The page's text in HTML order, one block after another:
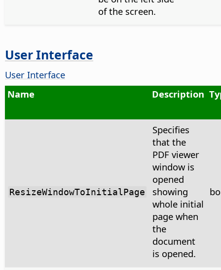
of the screen.
User Interface
User Interface
Name
Description
ResizeWindowToInitialPage
Specifies
that the
PDF viewer
window is
opened
showing
whole initial
page when
the
document
is opened.